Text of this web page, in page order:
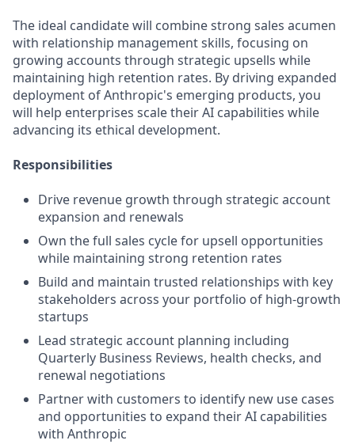
The ideal candidate will combine strong sales acumen
with relationship management skills, focusing on
growing accounts through strategic upsells while
maintaining high retention rates. By driving expanded
deployment of Anthropic's emerging products, you
will help enterprises scale their AI capabilities while
advancing its ethical development.
Responsibilities
Drive revenue growth through strategic account
expansion and renewals
Own the full sales cycle for upsell opportunities
while maintaining strong retention rates
Build and maintain trusted relationships with key
stakeholders across your portfolio of high-growth
startups
Lead strategic account planning including
Quarterly Business Reviews, health checks, and
renewal negotiations
Partner with customers to identify new use cases
and opportunities to expand their AI capabilities
with Anthropic